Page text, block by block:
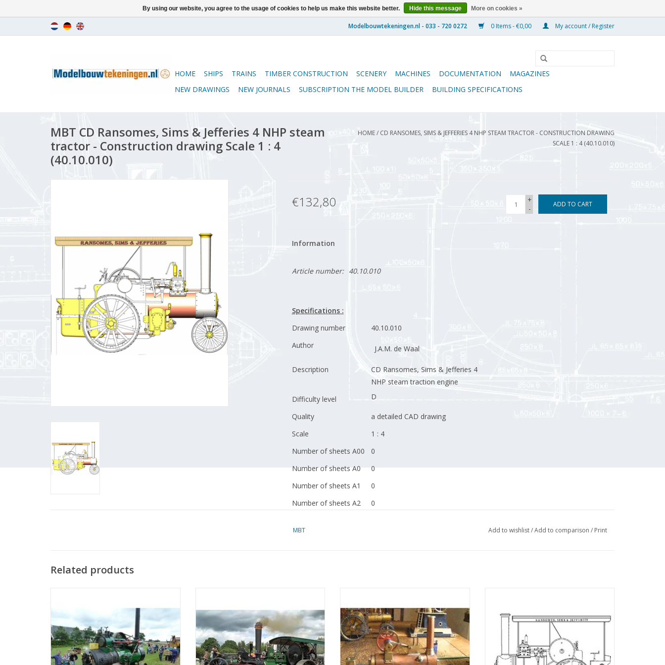
0 Items - €0,00 My account / Register
HOME SHIPS TRAINS TIMBER CONSTRUCTION SCENERY MACHINES DOCUMENTATION
MAGAZINES
NEW DRAWINGS
NEW JOURNALS SUBSCRIPTION THE MODEL BUILDER BUILDING SPECIFICATIONS
MBT CD Ransomes, Sims & Jefferies 4 NHP steam
tractor - Construction drawing Scale 1 : 4
(40.10.010)
HOME/ CD RANSOMES, SIMS & JEFFERIES 4 NHP STEAM TRACTOR - CONSTRUCTION DRAWING
SCALE 1 : 4 (40.10.010)
€132,80
+
-
ADD TO CART
Information
Article number: 40.10.010
Specifications :
Drawing number
40.10.010
Author
J.A.M. de Waal
Description
CD Ransomes, Sims & Jefferies 4
NHP steam traction engine
Difficulty level
D
Quality
a detailed CAD drawing
Scale
1 : 4
Number of sheets A00
0
Number of sheets A0
0
Number of sheets A1
0
Number of sheets A2
0
Weight in grams
0
Special features
The CD contains all CAD drawings in
SolidWorks and as Edraw files, as well
as PDF files of the drawing sheets.
MBT Add to wishlist/Add to comparison / Print
Related products
ADD TO CART
ADD TO CART
(40.10.003)
ADD TO CART
ADD TO CART
By using our website, you agree to the usage of cookies to help us make this website better. Hide this message More on cookies »